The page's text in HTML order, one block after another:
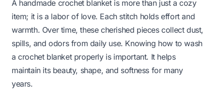
A handmade crochet blanket is more than just a cozy
item; it is a labor of love. Each stitch holds effort and
warmth. Over time, these cherished pieces collect dust,
spills, and odors from daily use. Knowing how to wash
a crochet blanket properly is important. It helps
maintain its beauty, shape, and softness for many
years.